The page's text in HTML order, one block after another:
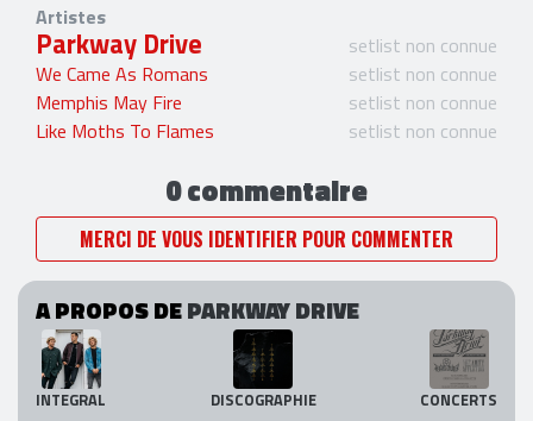
Artistes
Parkway Drive
setlist non connue
We Came As Romans
setlist non connue
Memphis May Fire
setlist non connue
Like Moths To Flames
setlist non connue
0 commentaire
MERCI DE VOUS IDENTIFIER POUR COMMENTER
A PROPOS DEPARKWAY DRIVE
INTEGRAL DISCOGRAPHIE CONCERTS